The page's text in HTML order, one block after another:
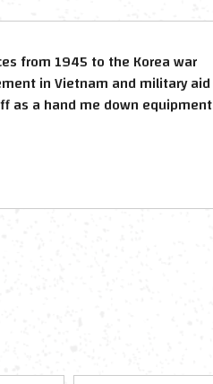
from 1945 to the Korea war
in Vietnam and military aid
as a hand me down equipment